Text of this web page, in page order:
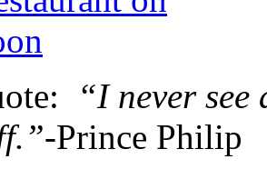
“I never
Prince Philip